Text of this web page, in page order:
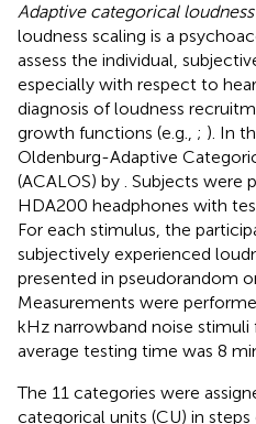
Adaptive categorical
loudness scaling is a
assess the individual,
especially with respect to
diagnosis of loudness
growth functions (e.g., ; ). In
Oldenburg-Adaptive
(ACALOS) by . Subjects were
HDA200 headphones with
For each stimulus, the
subjectively experienced
presented in pseudorandom
Measurements were
kHz narrowband noise stimuli
average testing time was 8
The 11 categories were
categorical units (CU) in